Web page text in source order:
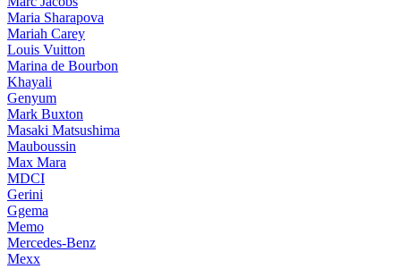
Maria Sharapova
Mariah Carey
Louis Vuitton
Marina de Bourbon
Khayali
Genyum
Mark Buxton
Masaki Matsushima
Mauboussin
Max Mara
MDCI
Gerini
Ggema
Memo
Mercedes-Benz
Mexx